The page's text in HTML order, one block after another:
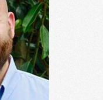
spirituality, anxiety,
and more.